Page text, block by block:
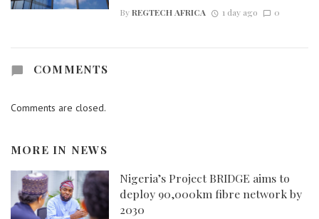
ByREGTECH AFRICA 1 day ago 0
COMMENTS
Comments are closed.
MORE IN NEWS
Nigeria’s Project BRIDGE aims to
deploy 90,000km fibre network by
2030